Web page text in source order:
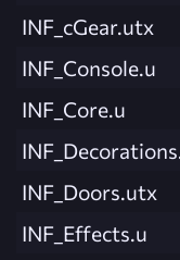
INF_cGear.utx
INF_Console.u
INF_Core.u
INF_Doors.utx
INF_Effects.u